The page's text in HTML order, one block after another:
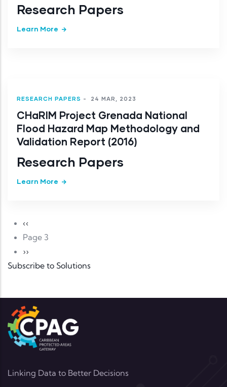
Research Papers
Learn More
RESEARCH PAPERS - 24 MAR, 2023
CHaRIM Project Grenada National
Flood Hazard Map Methodology and
Validation Report (2016)
Research Papers
Learn More
Pagination
Previous page
‹‹
Page 3
Next page
››
Subscribe to Solutions
Linking Data to Better Decisions